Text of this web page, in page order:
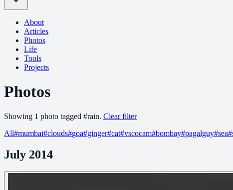
About
Articles
Photos
Life
Tools
Projects
Photos
Showing 1 photo tagged #rain. Clear filter
All#mumbai#clouds#goa#ginger#cat#vscocam#bombay#pagalguy#sea#
July 2014